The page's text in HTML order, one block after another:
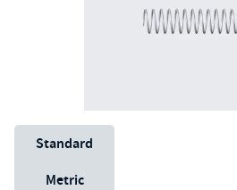
Unit System
Standard
Metric